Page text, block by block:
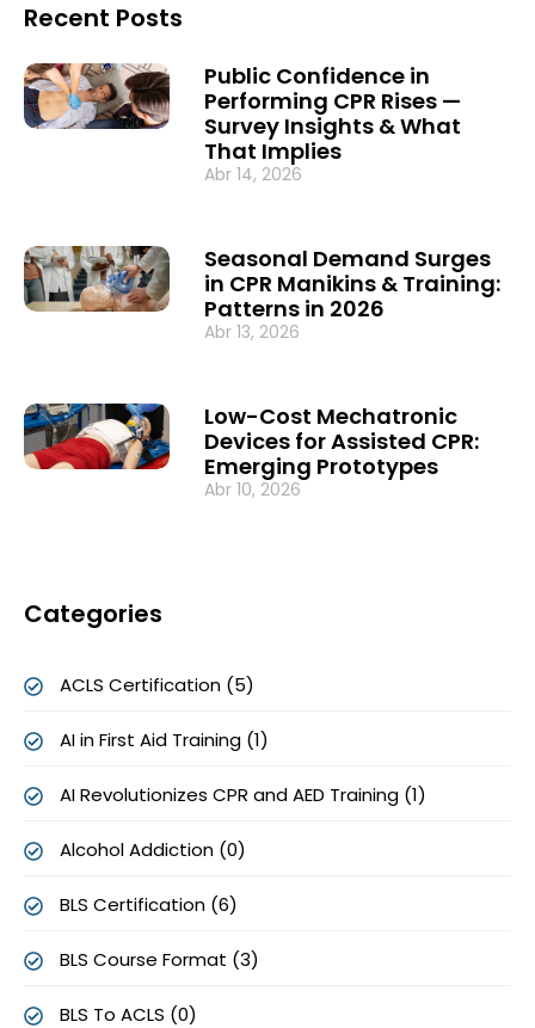
Recent Posts
Public Confidence in
Performing CPR Rises —
Survey Insights & What
That Implies
Abr 14, 2026
Seasonal Demand Surges
in CPR Manikins & Training:
Patterns in 2026
Abr 13, 2026
Low-Cost Mechatronic
Devices for Assisted CPR:
Emerging Prototypes
Abr 10, 2026
Categories
ACLS Certification (5)
AI in First Aid Training (1)
AI Revolutionizes CPR and AED Training (1)
Alcohol Addiction (0)
BLS Certification (6)
BLS Course Format (3)
BLS To ACLS (0)